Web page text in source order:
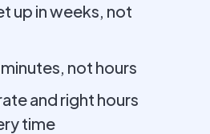
up in weeks, not
minutes, not hours
and right hours
time